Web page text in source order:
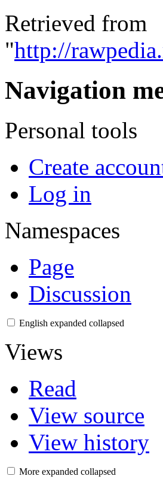
Retrieved from
"http://
Navigation
Personal tools
Create
Log in
Namespaces
Page
Discussion
English expanded collapsed
Views
Read
View source
View history
More expanded collapsed